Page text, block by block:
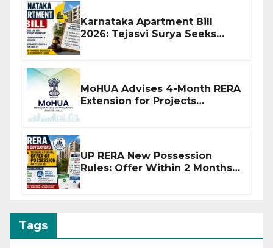
Karnataka Apartment Bill
2026: Tejasvi Surya Seeks
MoHUA Advises 4-Month RERA
Extension for Projects
UP RERA New Possession
Rules: Offer Within 2 Months
Tags